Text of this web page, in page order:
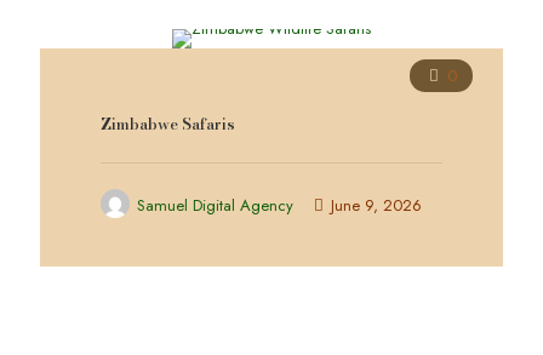
0
Zimbabwe Safaris
Samuel Digital Agency June 9, 2026